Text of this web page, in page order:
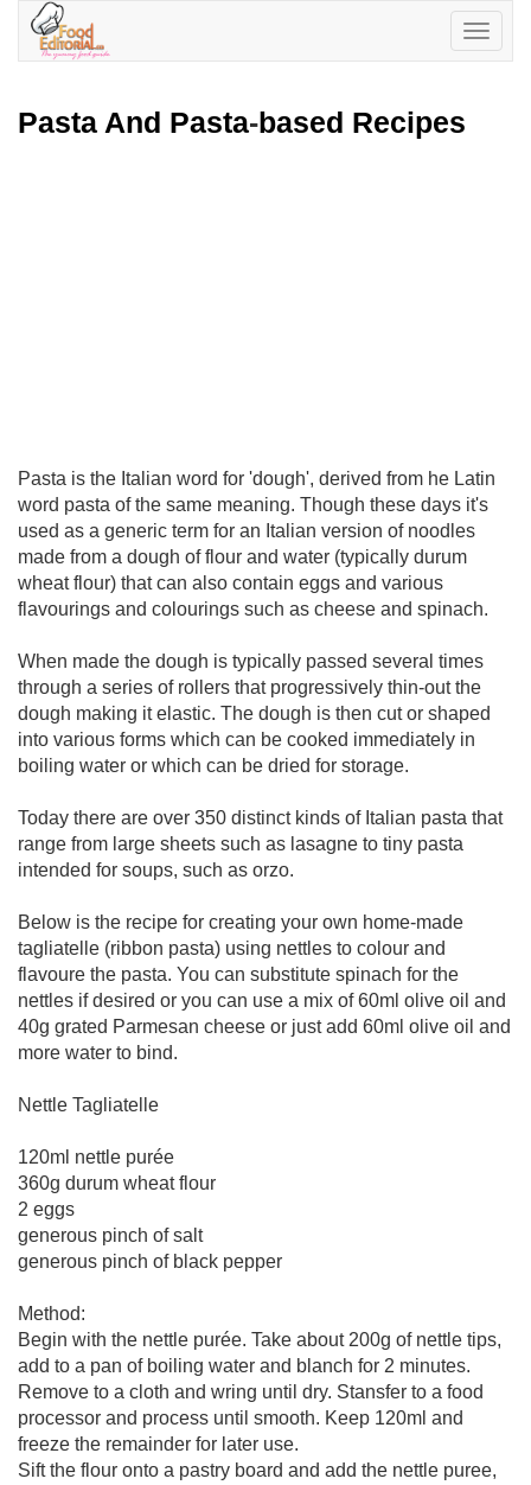
Toggle
Pasta And Pasta-based Recipes
Pasta is the Italian word for 'dough', derived from he Latin
word pasta of the same meaning. Though these days it's
used as a generic term for an Italian version of noodles
made from a dough of flour and water (typically durum
wheat flour) that can also contain eggs and various
flavourings and colourings such as cheese and spinach.
When made the dough is typically passed several times
through a series of rollers that progressively thin-out the
dough making it elastic. The dough is then cut or shaped
into various forms which can be cooked immediately in
boiling water or which can be dried for storage.
Today there are over 350 distinct kinds of Italian pasta that
range from large sheets such as lasagne to tiny pasta
intended for soups, such as orzo.
Below is the recipe for creating your own home-made
tagliatelle (ribbon pasta) using nettles to colour and
flavoure the pasta. You can substitute spinach for the
nettles if desired or you can use a mix of 60ml olive oil and
40g grated Parmesan cheese or just add 60ml olive oil and
more water to bind.
Nettle Tagliatelle
120ml nettle purée
360g durum wheat flour
2 eggs
generous pinch of salt
generous pinch of black pepper
Method:
Begin with the nettle purée. Take about 200g of nettle tips,
add to a pan of boiling water and blanch for 2 minutes.
Remove to a cloth and wring until dry. Stansfer to a food
processor and process until smooth. Keep 120ml and
freeze the remainder for later use.
Sift the flour onto a pastry board and add the nettle puree,